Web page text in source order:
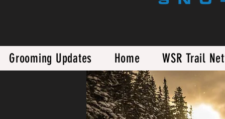
Grooming Updates Home WSR Trail